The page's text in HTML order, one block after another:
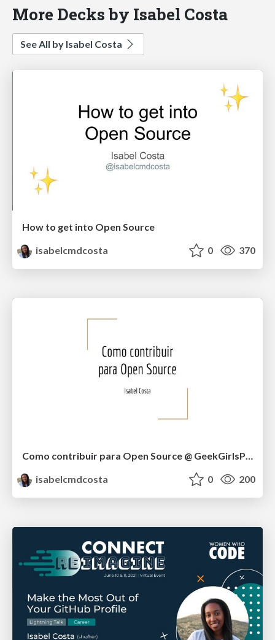
More Decks by Isabel Costa
See All by Isabel Costa
How to get into Open Source
isabelcmdcosta
0 370
isabelcmdcosta
0 200